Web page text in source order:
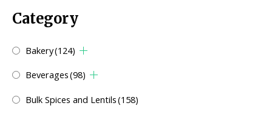
Category
Bakery(124)
Beverages(98)
Bulk Spices and Lentils(158)